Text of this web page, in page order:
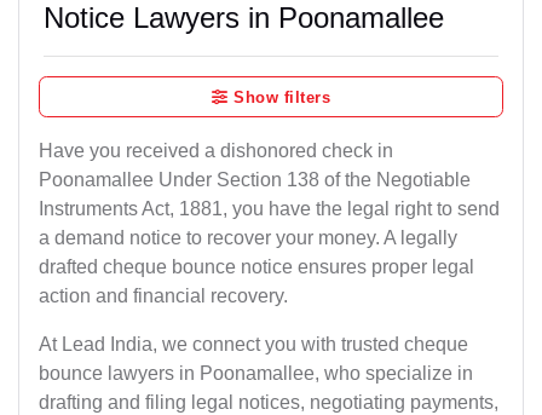
Notice Lawyers in Poonamallee
Show filters
Have you received a dishonored check in
Poonamallee Under Section 138 of the Negotiable
Instruments Act, 1881, you have the legal right to send
a demand notice to recover your money. A legally
drafted cheque bounce notice ensures proper legal
action and financial recovery.
At Lead India, we connect you with trusted cheque
bounce lawyers in Poonamallee, who specialize in
drafting and filing legal notices, negotiating payments,